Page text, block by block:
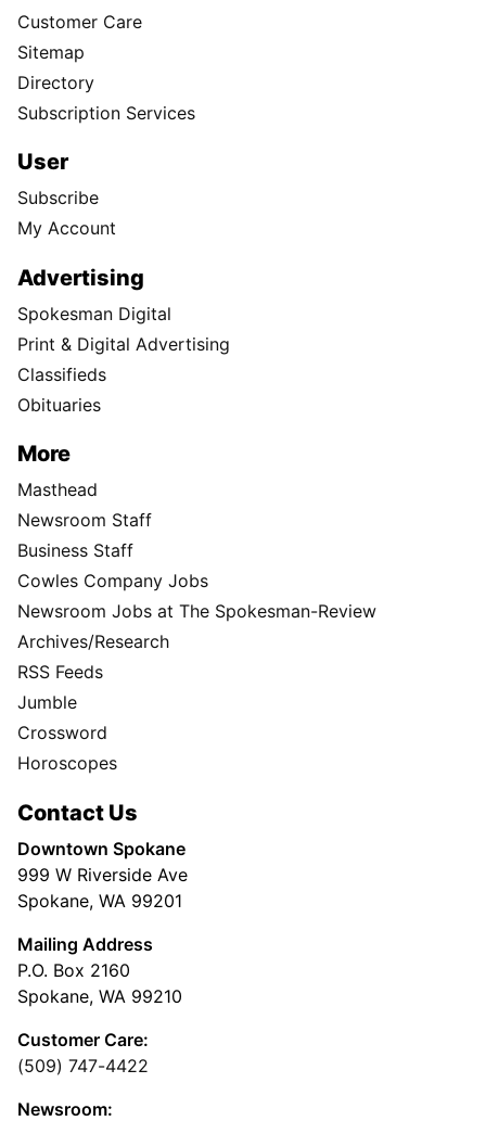
Customer Care
Sitemap
Directory
Subscription Services
User
Subscribe
My Account
Advertising
Spokesman Digital
Print & Digital Advertising
Classifieds
Obituaries
More
Masthead
Newsroom Staff
Business Staff
Cowles Company Jobs
Newsroom Jobs at The Spokesman-Review
Archives/Research
RSS Feeds
Jumble
Crossword
Horoscopes
Contact Us
Downtown Spokane
999 W Riverside Ave
Spokane, WA 99201
Mailing Address
P.O. Box 2160
Spokane, WA 99210
Customer Care:
(509) 747-4422
Newsroom: